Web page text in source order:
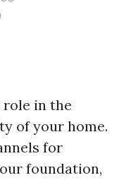
role in the
of your home.
for
foundation,